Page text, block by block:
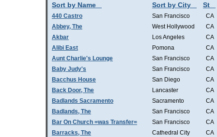
Sort by Name Sort by City St
440 Castro San Francisco
CA
Abbey, The
West Hollywood
CA
Akbar
Los Angeles
CA
Alibi East
Pomona
CA
Aunt Charlie's Lounge
San Francisco
CA
Baby Judy's
San Francisco
CA
Bacchus House
San Diego
CA
Back Door, The
Lancaster
CA
Badlands Sacramento
Sacramento
CA
Badlands, The
San Francisco
CA
Bar On Church =was Transfer=
San Francisco
CA
Barracks, The
Cathedral City
CA